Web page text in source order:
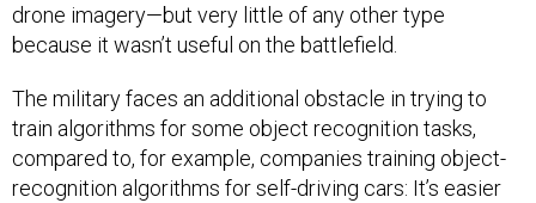
drone imagery—but very little of any other type
because it wasn’t useful on the battlefield.
The military faces an additional obstacle in trying to
train algorithms for some object recognition tasks,
compared to, for example, companies training object-
recognition algorithms for self-driving cars: It’s easier